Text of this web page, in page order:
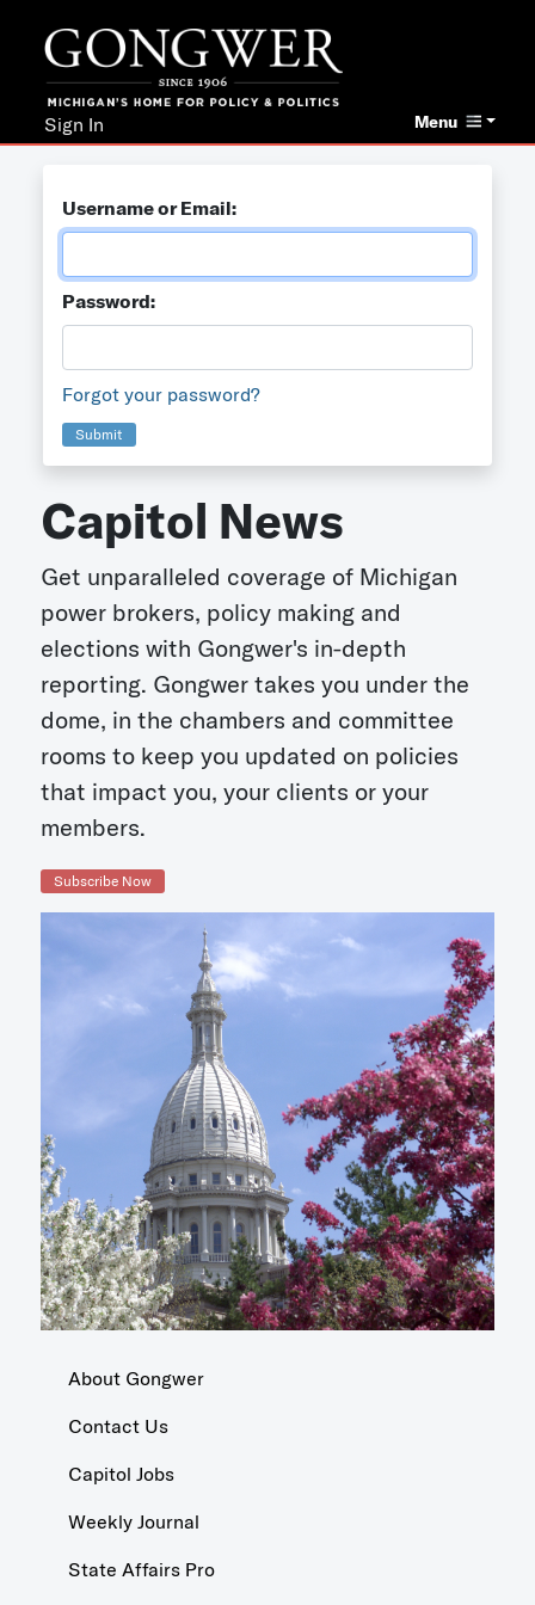
Menu
Sign In
Username or Email:
Password:
Forgot your password?
Submit
Capitol News
Get unparalleled coverage of Michigan
power brokers, policy making and
elections with Gongwer's in-depth
reporting. Gongwer takes you under the
dome, in the chambers and committee
rooms to keep you updated on policies
that impact you, your clients or your
members.
Subscribe Now
About Gongwer
Contact Us
Capitol Jobs
Weekly Journal
State Affairs Pro